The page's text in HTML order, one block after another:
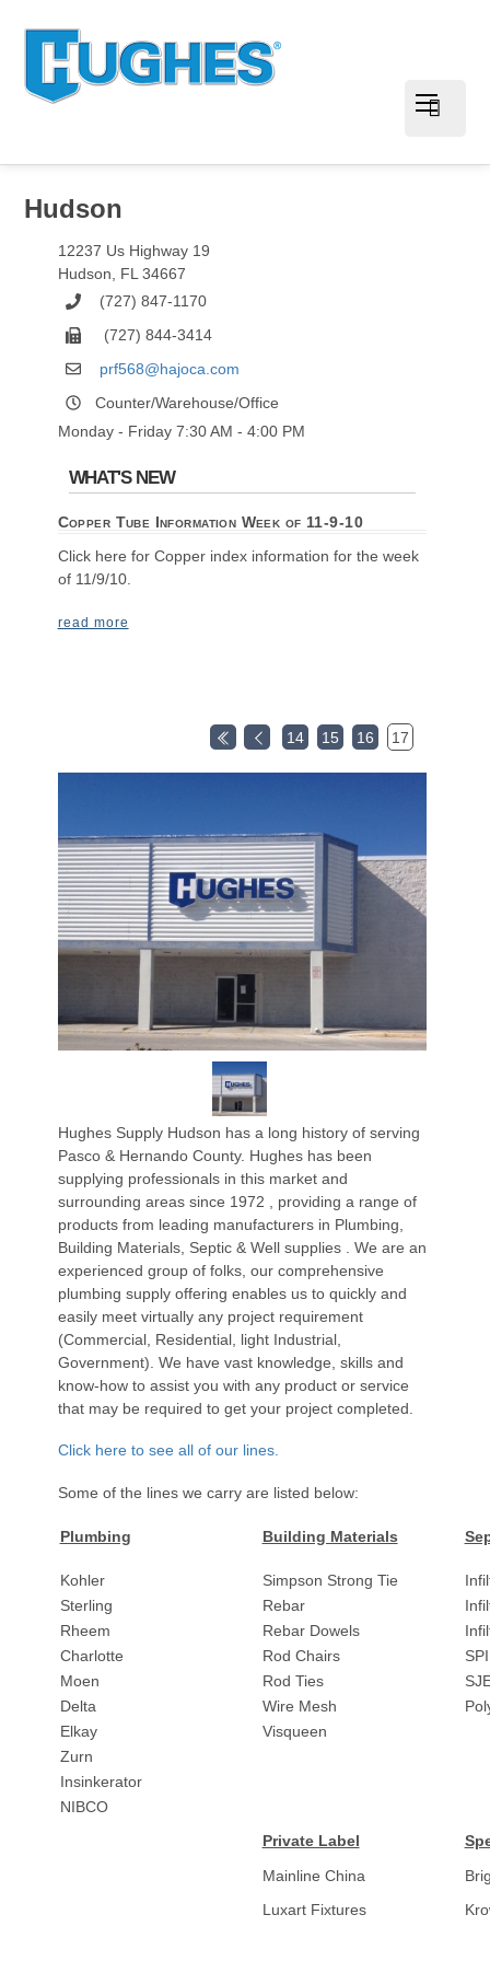
Hudson
12237 Us Highway 19
Hudson, FL 34667
(727) 847-1170
(727) 844-3414
prf568@hajoca.com
Counter/Warehouse/Office
Monday - Friday 7:30 AM - 4:00 PM
WHAT'S NEW
Copper Tube Information Week of 11-9-10
Click here for Copper index information for the week
of 11/9/10.
read more
14 15 16 17
Hughes Supply Hudson has a long history of serving
Pasco & Hernando County. Hughes has been
supplying professionals in this market and
surrounding areas since 1972 , providing a range of
products from leading manufacturers in Plumbing,
Building Materials, Septic & Well supplies . We are an
experienced group of folks, our comprehensive
plumbing supply offering enables us to quickly and
easily meet virtually any project requirement
(Commercial, Residential, light Industrial,
Government). We have vast knowledge, skills and
know-how to assist you with any product or service
that may be required to get your project completed.
Click here to see all of our lines.
Some of the lines we carry are listed below:
Plumbing Building Materials
Kohler Simpson Strong Tie
Sterling
Rebar
Rheem
Rebar Dowels
Charlotte
Rod Chairs
Moen
Rod Ties
Delta
Wire Mesh
Elkay
Visqueen
Zurn
Insinkerator
NIBCO
Private Label
Mainline China
Luxart Fixtures